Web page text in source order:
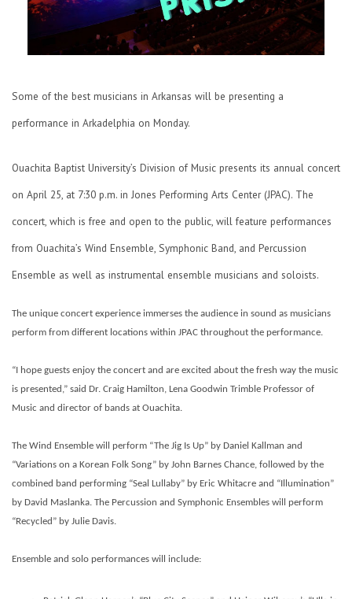
Some of the best musicians in Arkansas will be presenting a
performance in Arkadelphia on Monday.
Ouachita Baptist University’s Division of Music presents its annual concert
on April 25, at 7:30 p.m. in Jones Performing Arts Center (JPAC). The
concert, which is free and open to the public, will feature performances
from Ouachita’s Wind Ensemble, Symphonic Band, and Percussion
Ensemble as well as instrumental ensemble musicians and soloists.
The unique concert experience immerses the audience in sound as musicians
perform from different locations within JPAC throughout the performance.
“I hope guests enjoy the concert and are excited about the fresh way the music
is presented,” said Dr. Craig Hamilton, Lena Goodwin Trimble Professor of
Music and director of bands at Ouachita.
The Wind Ensemble will perform “The Jig Is Up” by Daniel Kallman and
“Variations on a Korean Folk Song” by John Barnes Chance, followed by the
combined band performing “Seal Lullaby” by Eric Whitacre and “Illumination”
by David Maslanka. The Percussion and Symphonic Ensembles will perform
“Recycled” by Julie Davis.
Ensemble and solo performances will include: